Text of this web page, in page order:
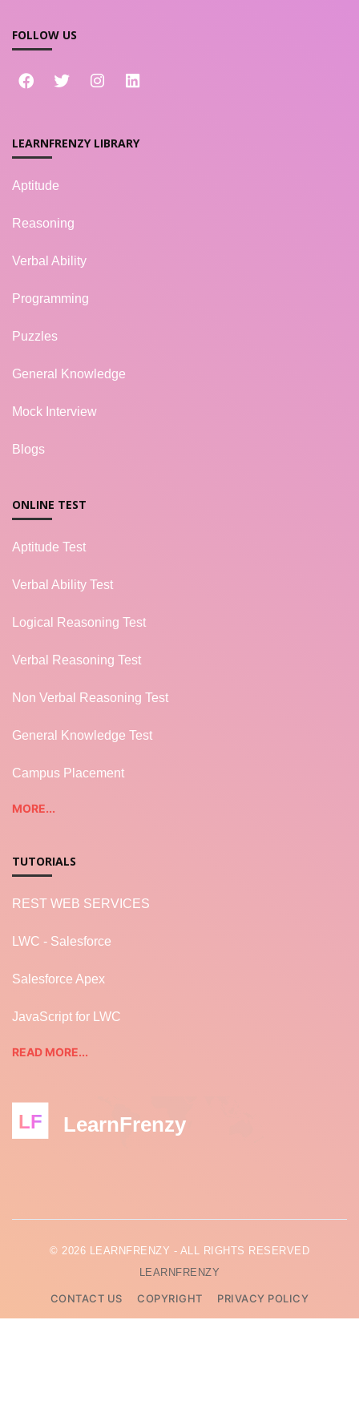
FOLLOW US
LEARNFRENZY LIBRARY
Aptitude
Reasoning
Verbal Ability
Programming
Puzzles
General Knowledge
Mock Interview
Blogs
ONLINE TEST
Aptitude Test
Verbal Ability Test
Logical Reasoning Test
Verbal Reasoning Test
Non Verbal Reasoning Test
General Knowledge Test
Campus Placement
MORE...
TUTORIALS
REST WEB SERVICES
LWC - Salesforce
Salesforce Apex
JavaScript for LWC
READ MORE...
LF LearnFrenzy
© 2026 LEARNFRENZY - ALL RIGHTS RESERVED
LEARNFRENZY
CONTACT US COPYRIGHT PRIVACY POLICY